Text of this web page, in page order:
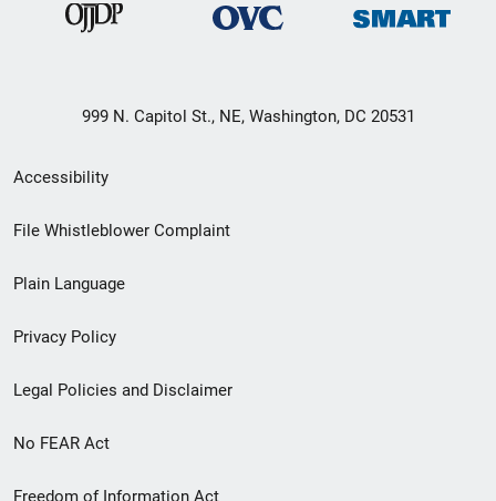
999 N. Capitol St., NE, Washington, DC 20531
Secondary
Footer
menu
Accessibility
File Whistleblower Complaint
Plain Language
Privacy Policy
Legal Policies and Disclaimer
No FEAR Act
Freedom of Information Act